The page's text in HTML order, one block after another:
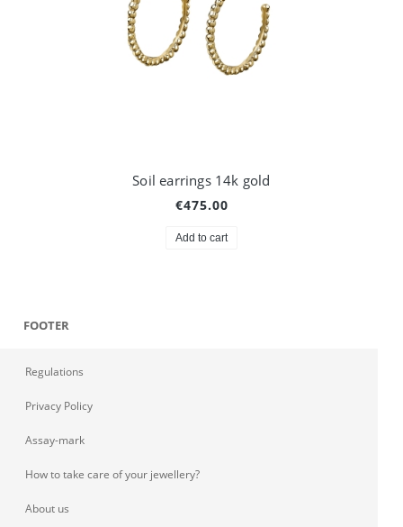
Soil earrings 14k gold
€475.00
Add to cart
FOOTER
Regulations
Privacy Policy
Assay-mark
How to take care of your jewellery?
About us